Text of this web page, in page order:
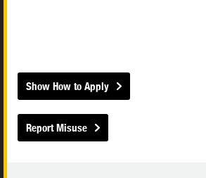
Show How to Apply
Report Misuse